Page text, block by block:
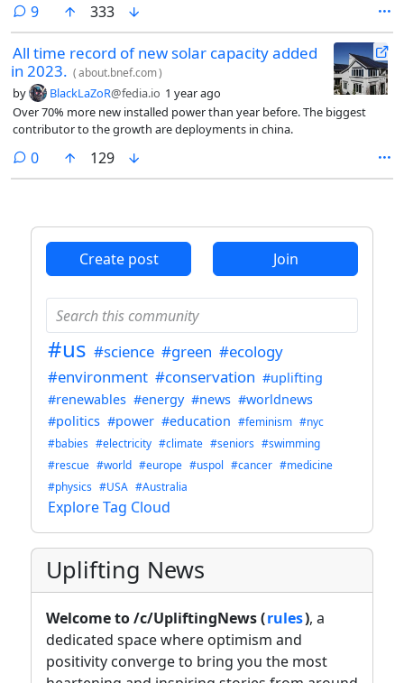
Union for Conservation of Nature said that green sea turtles have
improved in status from "Endangered" to "Least Concern."
9comments
333
All time record of new solar capacity added
in 2023. (about.bnef.com)
by BlackLaZoR@fedia.io 1 year ago
Over 70% more new installed power than year before. The biggest
contributor to the growth are deployments in china.
0comments
129
Create post Join
#us #science #green #ecology
#environment #conservation #uplifting
#renewables #energy #news #worldnews
#politics #power #education #feminism #nyc
#babies #electricity #climate #seniors #swimming
#rescue #world #europe #uspol #cancer #medicine
#physics #USA #Australia
Explore Tag Cloud
Uplifting News
Welcome to /c/UpliftingNews (rules), a
dedicated space where optimism and
positivity converge to bring you the most